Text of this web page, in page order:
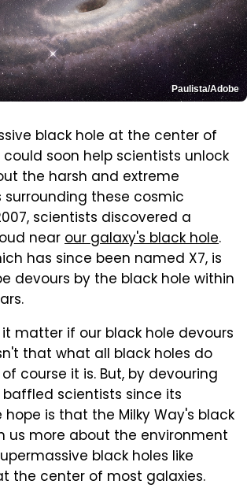
Paulista/Adobe
black hole at the center of
could soon help scientists unlock
the harsh and extreme
these cosmic
scientists discovered a
nearour galaxy's black hole.
has since been named X7, is
devours by the black hole within
matter if our black hole devours
that what all black holes do
course it is. But, by devouring
baffled scientists since its
hope is that the Milky Way's black
us more about the environment
black holes like
the center of most galaxies.